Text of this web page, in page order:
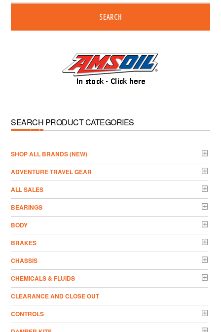
SEARCH
SEARCH PRODUCT CATEGORIES
­SHOP ALL BRANDS (NEW)
ADVENTURE TRAVEL GEAR
ALL SALES
BEARINGS
BODY
BRAKES
CHASSIS
CHEMICALS & FLUIDS
CLEARANCE AND CLOSE OUT
CONTROLS